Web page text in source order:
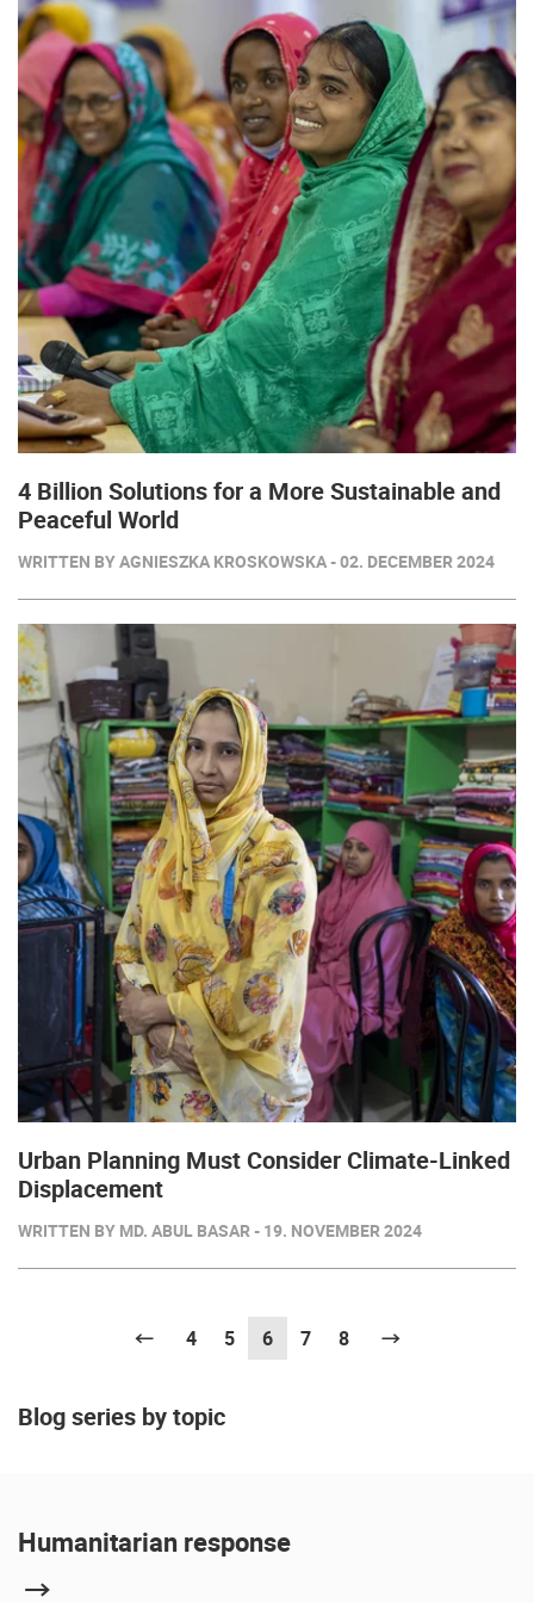
4 Billion Solutions for a More Sustainable and
Peaceful World
WRITTEN BY AGNIESZKA KROSKOWSKA - 02. DECEMBER 2024
Urban Planning Must Consider Climate-Linked
Displacement
WRITTEN BY MD. ABUL BASAR - 19. NOVEMBER 2024
Previous
4 5 6(current)
7 8
Blog series by topic
Humanitarian response